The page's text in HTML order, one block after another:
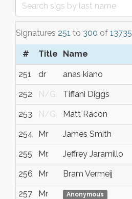
Signatures 251 to 300 of 13735
# Title Name
251 dr anas kiano
252 N/G Tiffani Diggs
253 N/G Matt Racon
254 Mr James Smith
255 Mr. Jeffrey Jaramillo
256 Mr Bram Vermeij
257 Mr Anonymous